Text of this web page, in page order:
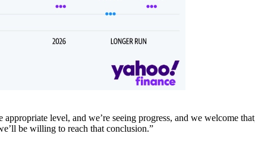
level, and we’re seeing progress, and we welcome
be willing to reach that conclusion.”